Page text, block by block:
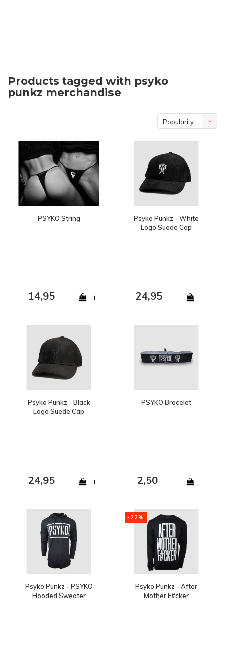
Products tagged with psyko
punkz merchandise
Popularity
PSYKO String
14,95 +
Psyko Punkz - White
Logo Suede Cap
24,95 +
Psyko Punkz - Black
Logo Suede Cap
24,95 +
PSYKO Bracelet
2,50 +
Psyko Punkz - PSYKO
Hooded Sweater
-22%
Psyko Punkz - After
Mother F#cker